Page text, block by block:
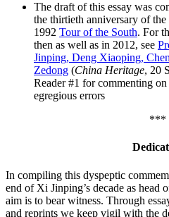
The draft of this essay was
the thirtieth anniversary of
1992 Tour of the South. For
then as well as in 2012, see
Jinping, Deng Xiaoping,
Zedong (China Heritage, 20
Reader #1 for commenting
egregious errors
***
In compiling this dyspeptic
end of Xi Jinping’s decade as head
aim is to bear witness. Through
and reprints we keep vigil with the